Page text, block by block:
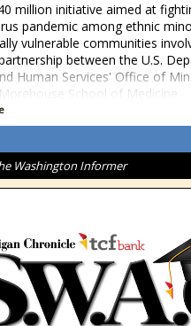
million initiative aimed at
pandemic among ethnic
vulnerable communities
between the U.S.
Human Services' Office of
School of Medicine
Washington Informer